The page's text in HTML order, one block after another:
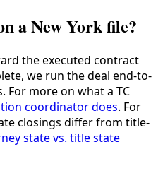
a New York file?
the executed contract
we run the deal end-to-
For more on what a TC
coordinator does. For
closings differ from title-
state vs. title state